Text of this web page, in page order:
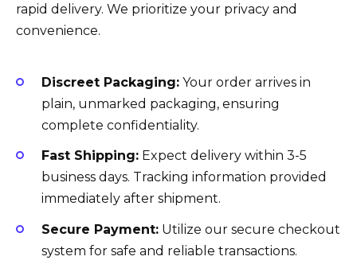
rapid delivery. We prioritize your privacy and
convenience.
Discreet Packaging: Your order arrives in
plain, unmarked packaging, ensuring
complete confidentiality.
Fast Shipping: Expect delivery within 3-5
business days. Tracking information provided
immediately after shipment.
Secure Payment: Utilize our secure checkout
system for safe and reliable transactions.